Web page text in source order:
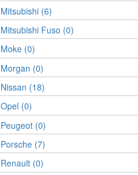
Mitsubishi (6)
Mitsubishi Fuso (0)
Moke (0)
Morgan (0)
Nissan (18)
Opel (0)
Peugeot (0)
Porsche (7)
Renault (0)